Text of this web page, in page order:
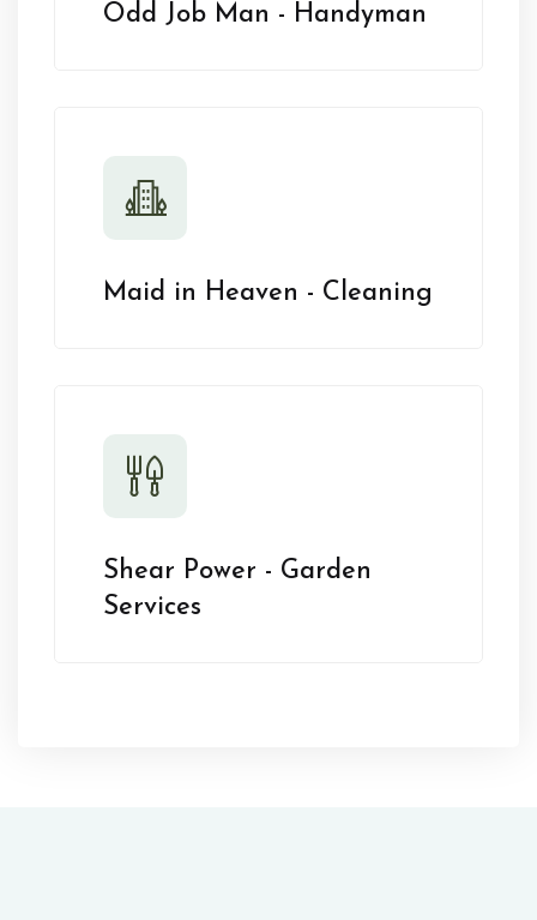
Odd Job Man - Handyman
Maid in Heaven - Cleaning
Shear Power - Garden
Services